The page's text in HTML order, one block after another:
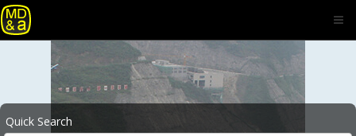
Quick Search